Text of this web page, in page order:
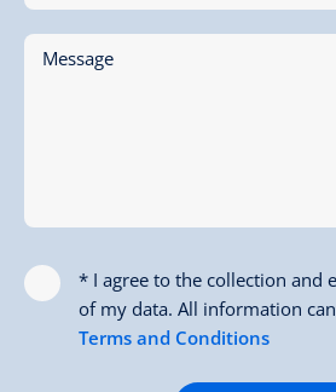
Message
* I agree to the collection and
of my data. All information
Terms and Conditions